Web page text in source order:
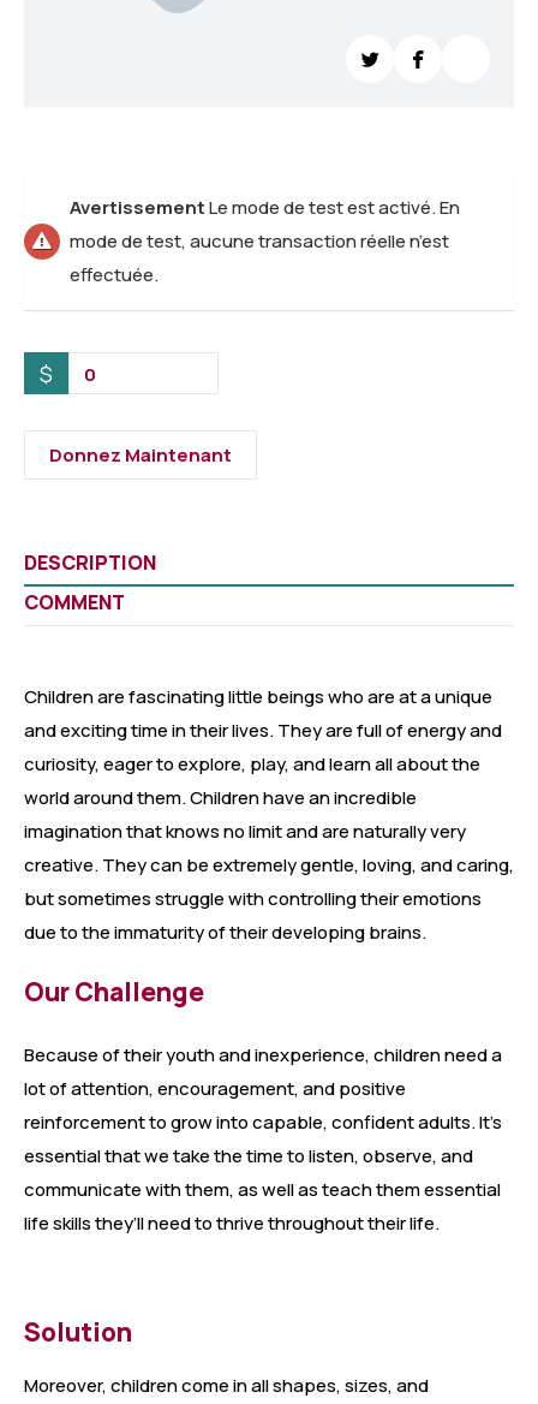
AvertissementLe mode de test est activé. En
mode de test, aucune transaction réelle n’est
effectuée.
$ 0
Donnez Maintenant
DESCRIPTION
COMMENT
Children are fascinating little beings who are at a unique
and exciting time in their lives. They are full of energy and
curiosity, eager to explore, play, and learn all about the
world around them. Children have an incredible
imagination that knows no limit and are naturally very
creative. They can be extremely gentle, loving, and caring,
but sometimes struggle with controlling their emotions
due to the immaturity of their developing brains.
Our Challenge
Because of their youth and inexperience, children need a
lot of attention, encouragement, and positive
reinforcement to grow into capable, confident adults. It’s
essential that we take the time to listen, observe, and
communicate with them, as well as teach them essential
life skills they’ll need to thrive throughout their life.
Solution
Moreover, children come in all shapes, sizes, and